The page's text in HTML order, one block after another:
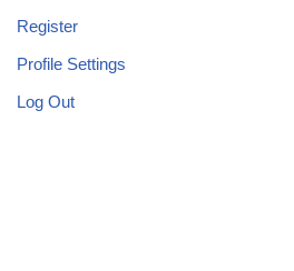
Register
Profile Settings
Log Out